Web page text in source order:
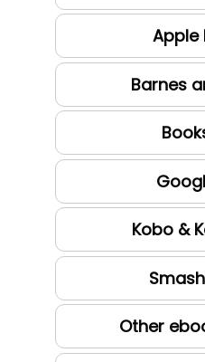
Apple
Barnes
Kobo &
Other